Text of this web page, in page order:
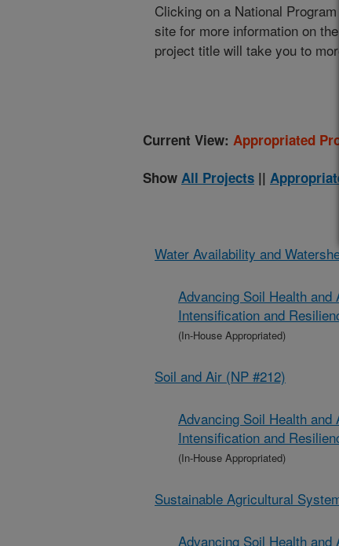
Clicking on a National
site for more information on
project title will take you to
Current View: Appropriated
Show All Projects ||
Water Availability and
Advancing Soil Health
Intensification and
(In-House Appropriated)
Soil and Air (NP #212)
Advancing Soil Health
Intensification and
(In-House Appropriated)
Sustainable Agricultural
Advancing Soil Health